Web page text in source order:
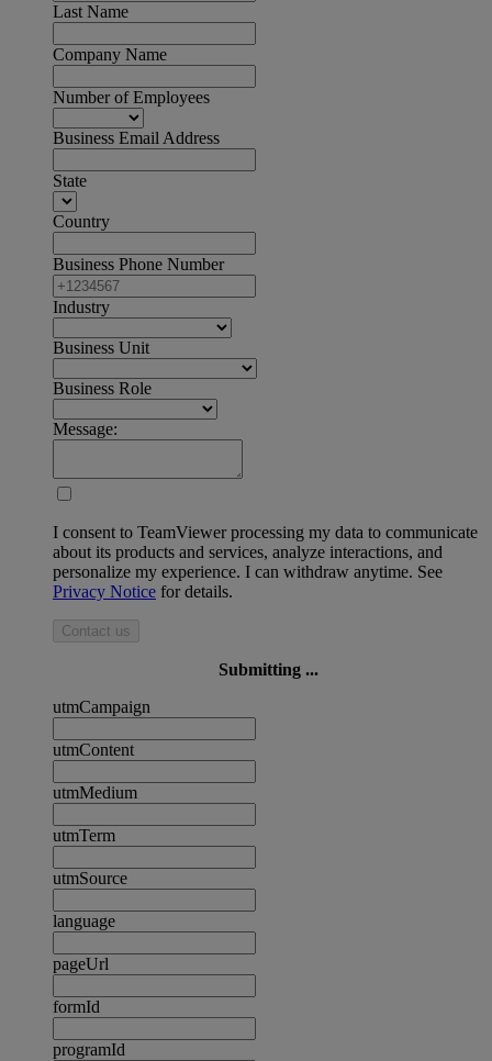
Last Name
Company Name
Number of Employees
Business Email Address
State
Country
Business Phone Number
Industry
Business Unit
Business Role
Message:
I consent to TeamViewer processing my data to communicate
about its products and services, analyze interactions, and
personalize my experience. I can withdraw anytime. See
Privacy Notice for details.
Contact us
Submitting ...
utmCampaign
utmContent
utmMedium
utmTerm
utmSource
language
pageUrl
formId
programId